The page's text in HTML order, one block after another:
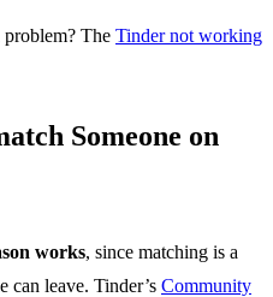
problem? The Tinder not working
Someone on
works, since matching is a
can leave. Tinder’s Community